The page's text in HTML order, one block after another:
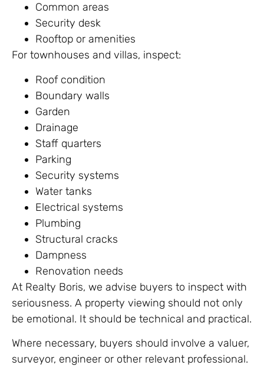
Common areas
Security desk
Rooftop or amenities
For townhouses and villas, inspect:
Roof condition
Boundary walls
Garden
Drainage
Staff quarters
Parking
Security systems
Water tanks
Electrical systems
Plumbing
Structural cracks
Dampness
Renovation needs
At Realty Boris, we advise buyers to inspect with
seriousness. A property viewing should not only
be emotional. It should be technical and practical.
Where necessary, buyers should involve a valuer,
surveyor, engineer or other relevant professional.